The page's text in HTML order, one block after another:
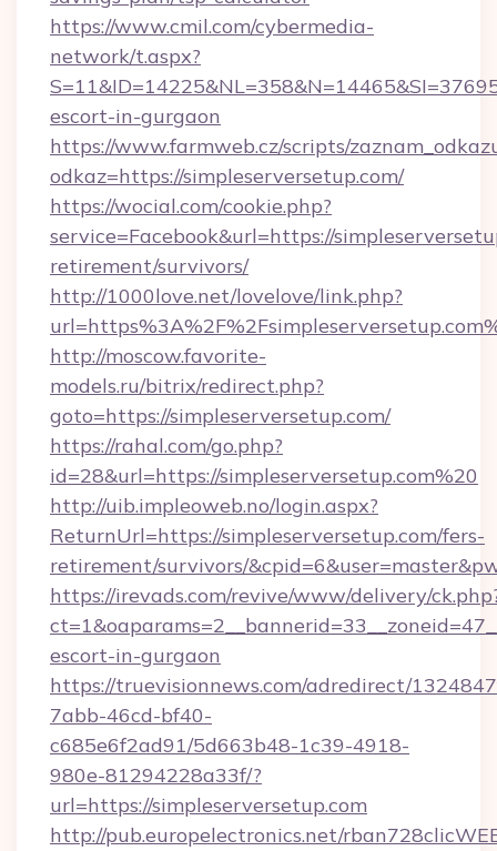
https://www.cmil.com/cybermedia-
network/t.aspx?
escort-in-gurgaon
https://www.farmweb.cz/scripts/
odkaz=https://simpleserversetup.com/
https://wocial.com/cookie.php?
service=Facebook&url=https://
retirement/survivors/
http://1000love.net/lovelove/link.php?
http://moscow.favorite-
models.ru/bitrix/redirect.php?
goto=https://simpleserversetup.com/
https://rahal.com/go.php?
id=28&url=https://simpleserversetup.com%20
http://uib.impleoweb.no/login.aspx?
ReturnUrl=https://simpleserversetup.com/fers-
retirement/survivors/
https://irevads.com/revive/www/delivery/
escort-in-gurgaon
https://truevisionnews.com/adredirect/
7abb-46cd-bf40-
c685e6f2ad91/5d663b48-1c39-4918-
980e-81294228a33f/?
url=https://simpleserversetup.com
http://pub.europelectronics.net/